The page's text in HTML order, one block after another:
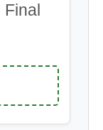
Final